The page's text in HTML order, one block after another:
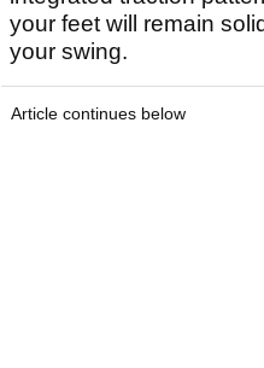
your feet will remain
your swing.
Article continues below